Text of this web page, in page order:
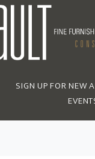
SIGN UP FOR NEW